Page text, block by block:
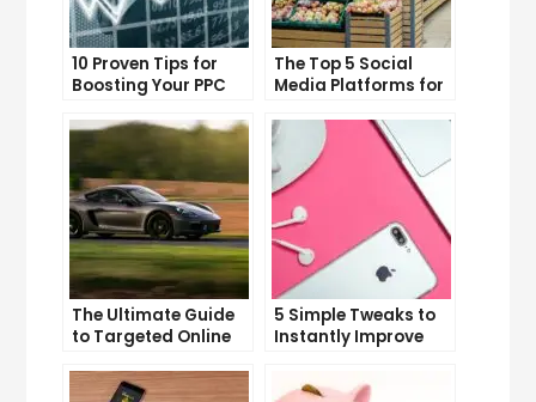
10 Proven Tips for
Boosting Your PPC
The Top 5 Social
Media Platforms for
Business
The Ultimate Guide
to Targeted Online
5 Simple Tweaks to
Instantly Improve